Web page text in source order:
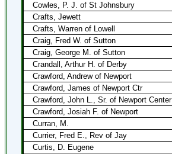
Cowles, P. J. of St Johnsbury
Crafts, Jewett
Crafts, Warren of Lowell
Craig, Fred W. of Sutton
Craig, George M. of Sutton
Crandall, Arthur H. of Derby
Crawford, Andrew of Newport
Crawford, James of Newport Ctr
Crawford, John L., Sr. of Newport Center
Crawford, Josiah F. of Newport
Curran, M.
Currier, Fred E., Rev of Jay
Curtis, D. Eugene